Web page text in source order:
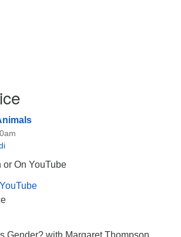
On YouTube
Gender? with Margaret Thompson